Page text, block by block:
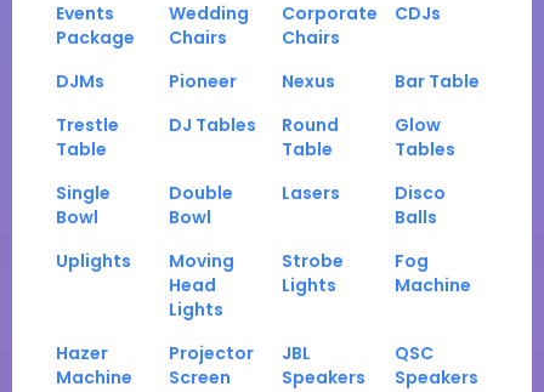
Events
Package
Wedding
Chairs
Corporate
Chairs
CDJs
DJMs Pioneer Nexus
Bar Table
Trestle
Table
DJ Tables
Round
Table
Glow
Tables
Single
Bowl
Double
Bowl
Lasers
Disco
Balls
Uplights
Moving
Head
Lights
Strobe
Lights
Fog
Machine
Hazer
Machine
Projector
Screen
JBL
Speakers
QSC
Speakers